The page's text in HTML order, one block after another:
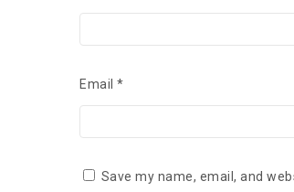
Email *
Save my name, email, and